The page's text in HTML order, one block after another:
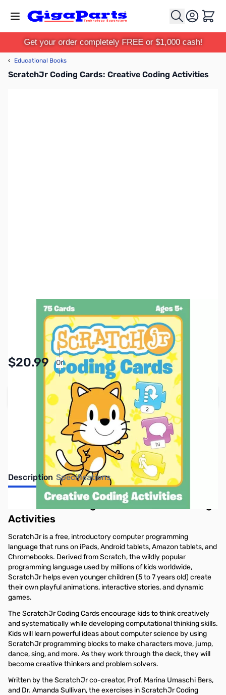
Cart
Get your order completely FREE or $1,000 cash!
‹ Educational Books
ScratchJr Coding Cards: Creative Coding Activities
ZZZ2022
In stock
$20.99 Or
Pay Over Time with Orders Over $50.00.
Learn More
Add to Cart
Earn 20 Reward Points
Description Specifications
ScratchJr Coding Cards: Creative Coding
Activities
ScratchJr is a free, introductory computer programming
language that runs on iPads, Android tablets, Amazon tablets, and
Chromebooks. Derived from Scratch, the wildly popular
programming language used by millions of kids worldwide,
ScratchJr helps even younger children (5 to 7 years old) create
their own playful animations, interactive stories, and dynamic
games.
The ScratchJr Coding Cards encourage kids to think creatively
and systematically while developing computational thinking skills.
Kids will learn powerful ideas about computer science by using
ScratchJr programming blocks to make characters move, jump,
dance, sing, and more. As they work through the deck, they will
become creative thinkers and problem solvers.
Written by the ScratchJr co-creator, Prof. Marina Umaschi Bers,
and Dr. Amanda Sullivan, the exercises in ScratchJr Coding